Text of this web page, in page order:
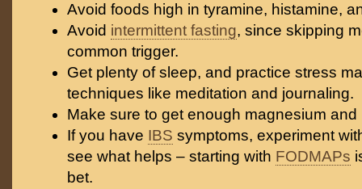
Avoid foods high in tyramine, histamine,
Avoid intermittent fasting, since skipping
common trigger.
Get plenty of sleep, and practice stress
techniques like meditation and journaling.
Make sure to get enough magnesium and
If you have IBS symptoms, experiment
see what helps – starting with FODMAPs
bet.